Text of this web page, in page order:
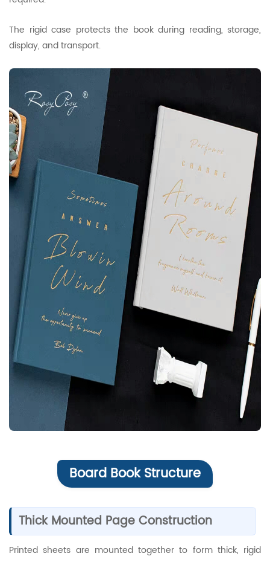
The rigid case protects the book during reading, storage,
display, and transport.
Board Book Structure
Thick Mounted Page Construction
Printed sheets are mounted together to form thick, rigid